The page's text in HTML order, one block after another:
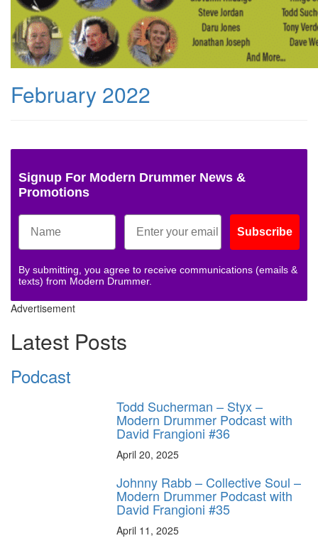
February 2022
Signup For Modern Drummer News &
Promotions
Subscribe
By submitting, you agree to receive communications (emails &
texts) from Modern Drummer.
Advertisement
Latest Posts
Podcast
Todd Sucherman – Styx –
Modern Drummer Podcast with
David Frangioni #36
April 20, 2025
Johnny Rabb – Collective Soul –
Modern Drummer Podcast with
David Frangioni #35
April 11, 2025